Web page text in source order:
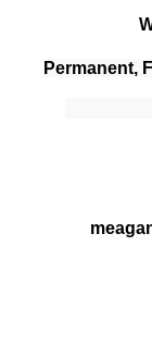
Permanent,